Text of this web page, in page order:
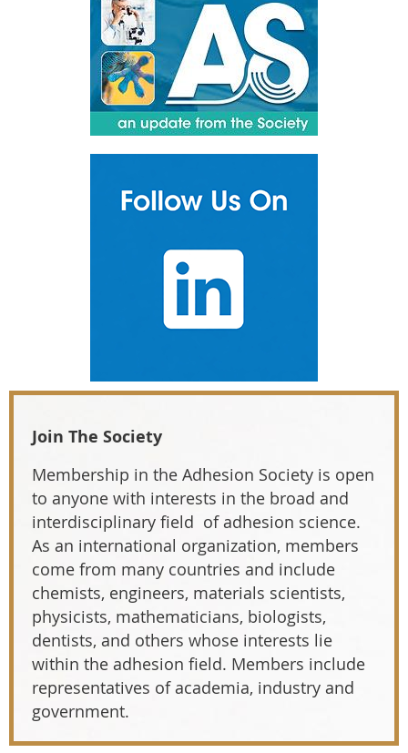
Join The Society
Membership in the Adhesion Society is open
to anyone with interests in the broad and
interdisciplinary field of adhesion science.
As an international organization, members
come from many countries and include
chemists, engineers, materials scientists,
physicists, mathematicians, biologists,
dentists, and others whose interests lie
within the adhesion field. Members include
representatives of academia, industry and
government.